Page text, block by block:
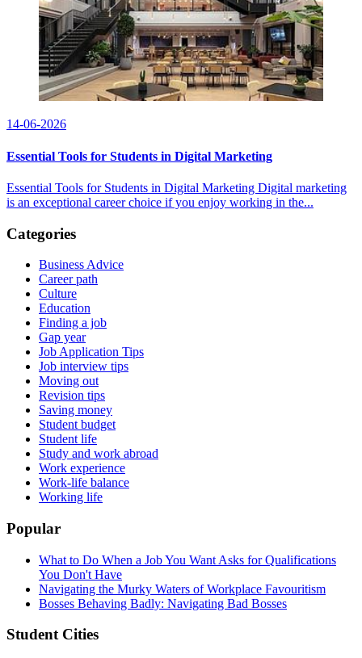
14-06-2026
Essential Tools for Students in Digital Marketing
Essential Tools for Students in Digital Marketing Digital marketing
is an exceptional career choice if you enjoy working in the...
Categories
Business Advice
Career path
Culture
Education
Finding a job
Gap year
Job Application Tips
Job interview tips
Moving out
Revision tips
Saving money
Student budget
Student life
Study and work abroad
Work experience
Work-life balance
Working life
Popular
What to Do When a Job You Want Asks for Qualifications
You Don't Have
Navigating the Murky Waters of Workplace Favouritism
Bosses Behaving Badly: Navigating Bad Bosses
Student Cities